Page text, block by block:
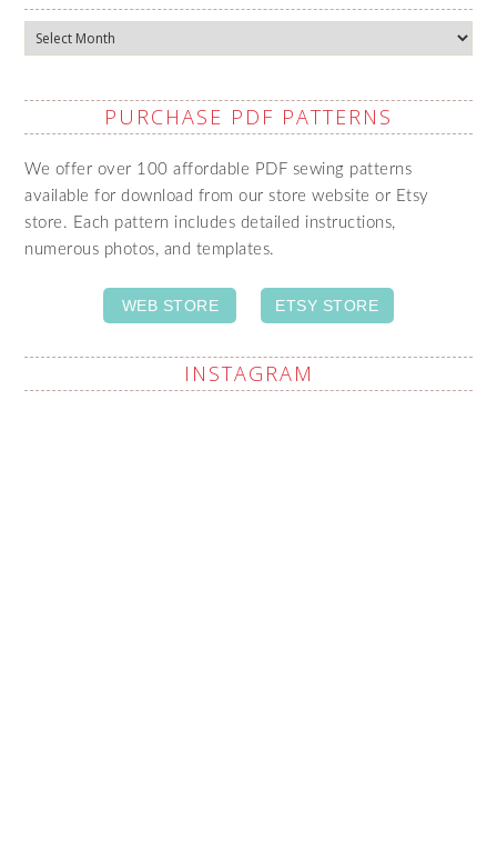
Archives
PURCHASE PDF PATTERNS
We offer over 100 affordable PDF sewing patterns
available for download from our store website or Etsy
store. Each pattern includes detailed instructions,
numerous photos, and templates.
WEB STORE ETSY STORE
INSTAGRAM